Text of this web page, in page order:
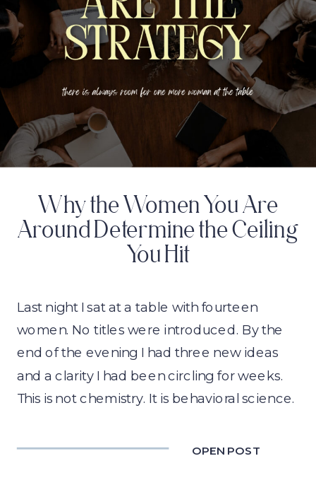
OPEN POST
Last night I sat at a table with fourteen
women. No titles were introduced. By the
end of the evening I had three new ideas
and a clarity I had been circling for weeks.
This is not chemistry. It is behavioral science.
Why the Women You Are
Around Determine the Ceiling
You Hit